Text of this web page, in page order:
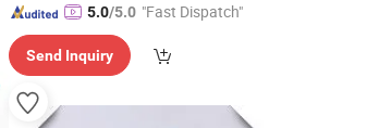
5.0/5.0 "Fast Dispatch"
Send Inquiry